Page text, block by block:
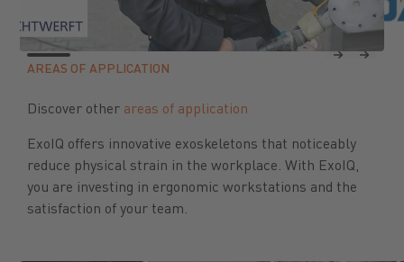
AREAS OF APPLICATION
Discover other areas of application
ExoIQ offers innovative exoskeletons that noticeably
reduce physical strain in the workplace. With ExoIQ,
you are investing in ergonomic workstations and the
satisfaction of your team.